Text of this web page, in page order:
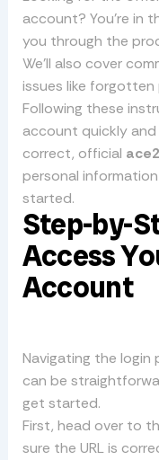
account? You’re in
you through the
We’ll also cover
issues like forgotten
Following these
account quickly and
correct, official
personal
started.
Step-by-
Access
Account
Navigating the
can be
get started.
First, head over to
sure the URL is